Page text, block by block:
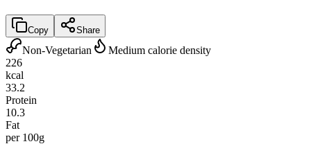
Copy Share
Non-Vegetarian
Medium calorie density
226
kcal
33.2
Protein
10.3
Fat
per 100g